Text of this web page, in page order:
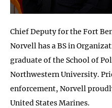
Chief Deputy for the Fort
Norvell has a BS in
graduate of the School of
Northwestern University.
enforcement, Norvell
United States Marines.